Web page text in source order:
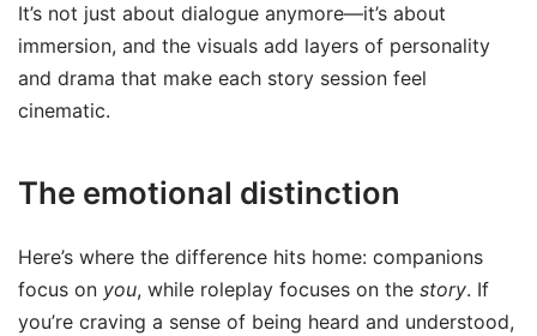
It’s not just about dialogue anymore—it’s about
immersion, and the visuals add layers of personality
and drama that make each story session feel
cinematic.
The emotional distinction
Here’s where the difference hits home: companions
focus on you, while roleplay focuses on the story. If
you’re craving a sense of being heard and understood,